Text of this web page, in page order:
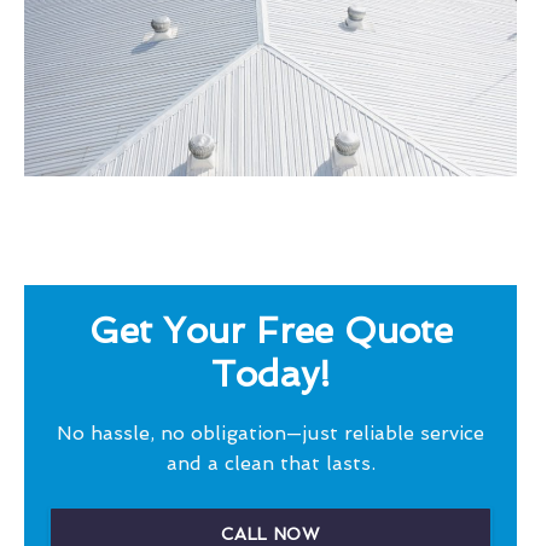
Get Your Free Quote
Today!
No hassle, no obligation—just reliable service
and a clean that lasts.
CALL NOW